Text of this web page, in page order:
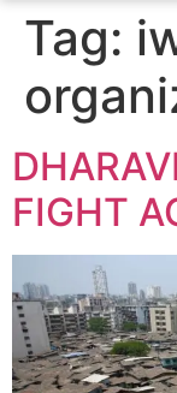
Tag:
FIGHT